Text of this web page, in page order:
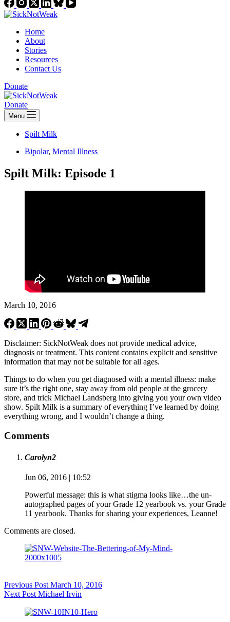
Home
About
Stories
Resources
Contact Us
Donate
Donate
Menu
Spilt Milk
Bipolar, Mental Illness
Spilt Milk: Episode 1
March 10, 2016
Disclaimer: SickNotWeak does not provide medical advice,
diagnosis or treatment. This content contains explicit and sensitive
information that may not be suitable for all ages.
Things to do when you get diagnosed with a mental illness: make
sure it’s the right one, stay away from old people at the grocery
store, and trick Michael Landsberg into giving you your own video
show. Spilt Milk is a summary of everything I’ve learned by doing
everything wrong, and I wouldn’t change a thing.
Comments
Carolyn2
Jun 06, 2016 | 10:52
Powerful message: this is what stigma looks like…the un-
autographed pages of your Grade 12 yearbook vs. your Grade
11 yearbook. Thanks for sharing your experiences, Leanne!
Comments are closed.
Previous Post March 10, 2016
Next Post Michael Irvin